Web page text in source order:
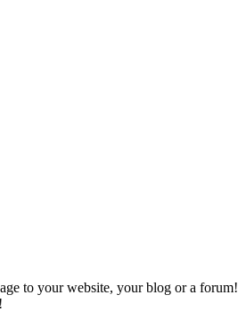
to your website, your blog or a forum!